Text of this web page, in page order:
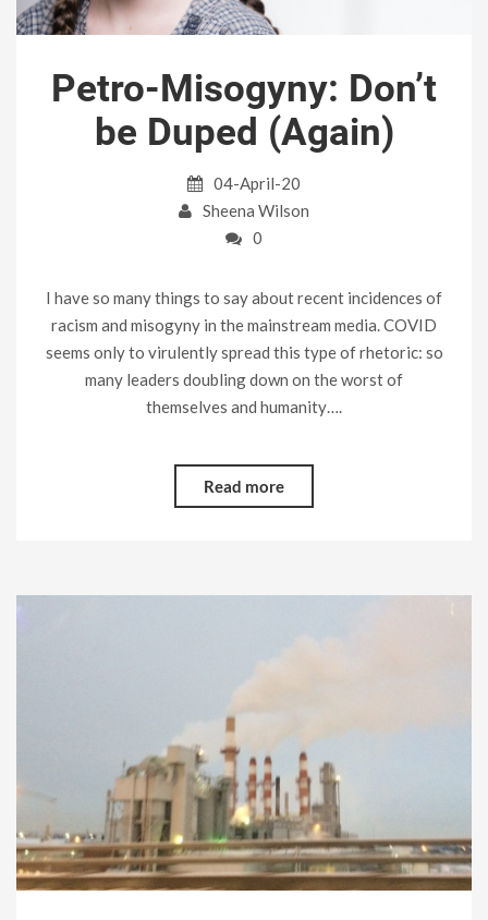
Petro-Misogyny: Don’t
be Duped (Again)
04-April-20
Sheena Wilson
0
I have so many things to say about recent incidences of
racism and misogyny in the mainstream media. COVID
seems only to virulently spread this type of rhetoric: so
many leaders doubling down on the worst of
themselves and humanity….
Read more